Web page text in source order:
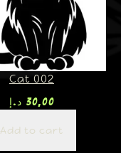
Cat 002
30,00 د.إ
Add to cart